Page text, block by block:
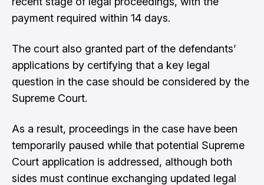
payment required within 14 days.
The court also granted part of the defendants’
applications by certifying that a key legal
question in the case should be considered by the
Supreme Court.
As a result, proceedings in the case have been
temporarily paused while that potential Supreme
Court application is addressed, although both
sides must continue exchanging updated legal